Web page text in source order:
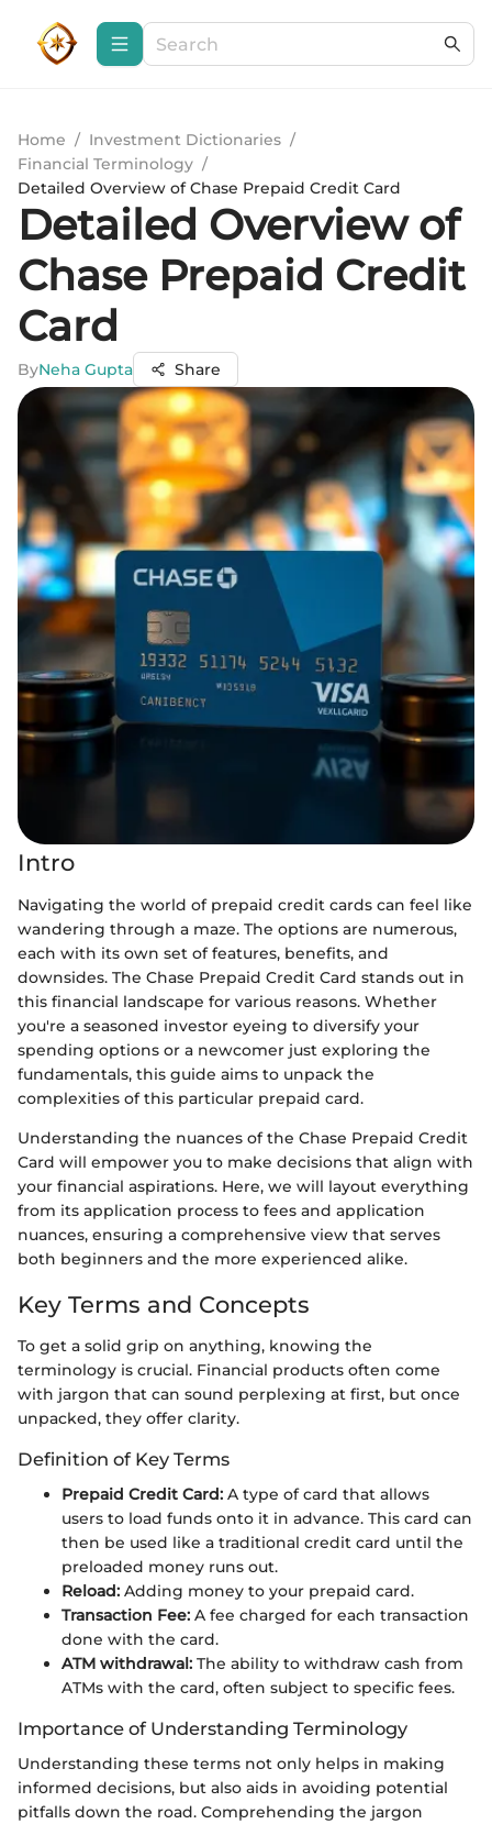
Home / Investment Dictionaries /
Financial Terminology /
Detailed Overview of Chase Prepaid Credit Card
Detailed Overview of
Chase Prepaid Credit
Card
ByNeha Gupta Share
Intro
Navigating the world of prepaid credit cards can feel like
wandering through a maze. The options are numerous,
each with its own set of features, benefits, and
downsides. The Chase Prepaid Credit Card stands out in
this financial landscape for various reasons. Whether
you're a seasoned investor eyeing to diversify your
spending options or a newcomer just exploring the
fundamentals, this guide aims to unpack the
complexities of this particular prepaid card.
Understanding the nuances of the Chase Prepaid Credit
Card will empower you to make decisions that align with
your financial aspirations. Here, we will layout everything
from its application process to fees and application
nuances, ensuring a comprehensive view that serves
both beginners and the more experienced alike.
Key Terms and Concepts
To get a solid grip on anything, knowing the
terminology is crucial. Financial products often come
with jargon that can sound perplexing at first, but once
unpacked, they offer clarity.
Definition of Key Terms
Prepaid Credit Card: A type of card that allows
users to load funds onto it in advance. This card can
then be used like a traditional credit card until the
preloaded money runs out.
Reload: Adding money to your prepaid card.
Transaction Fee: A fee charged for each transaction
done with the card.
ATM withdrawal: The ability to withdraw cash from
ATMs with the card, often subject to specific fees.
Importance of Understanding Terminology
Understanding these terms not only helps in making
informed decisions, but also aids in avoiding potential
pitfalls down the road. Comprehending the jargon